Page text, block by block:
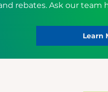
rebates. Ask our
Learn